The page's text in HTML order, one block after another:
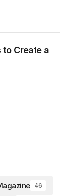
to Create a
46